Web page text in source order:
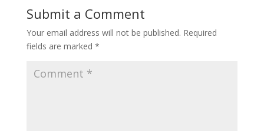
Submit a Comment
Your email address will not be published. Required
fields are marked *